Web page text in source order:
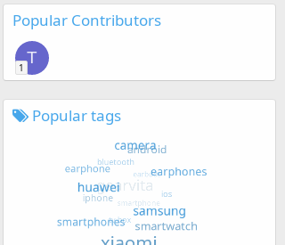
Popular Contributors
T
1
Popular tags